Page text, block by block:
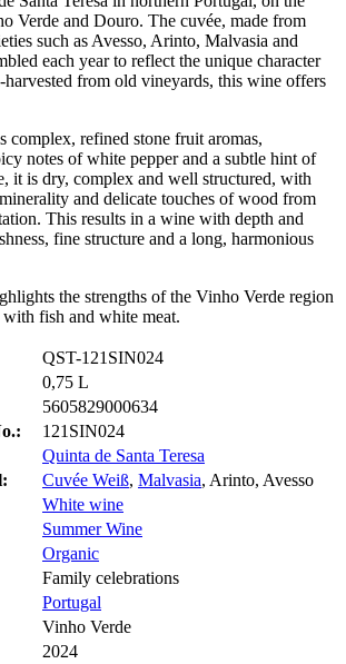
Verde and Douro. The cuvée, made from
such as Avesso, Arinto, Malvasia and
each year to reflect the unique character
from old vineyards, this wine offers
complex, refined stone fruit aromas,
notes of white pepper and a subtle hint of
it is dry, complex and well structured, with
and delicate touches of wood from
This results in a wine with depth and
fine structure and a long, harmonious
the strengths of the Vinho Verde region
fish and white meat.
QST-121SIN024
0,75 L
5605829000634
121SIN024
Quinta de Santa Teresa
Cuvée Weiß, Malvasia, Arinto, Avesso
White wine
Summer Wine
Organic
Family celebrations
Portugal
Vinho Verde
2024